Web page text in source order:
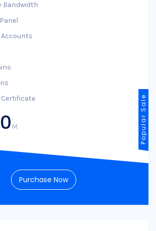
Popular Sale
Bandwidth
Accounts
Certificate
M
Purchase Now